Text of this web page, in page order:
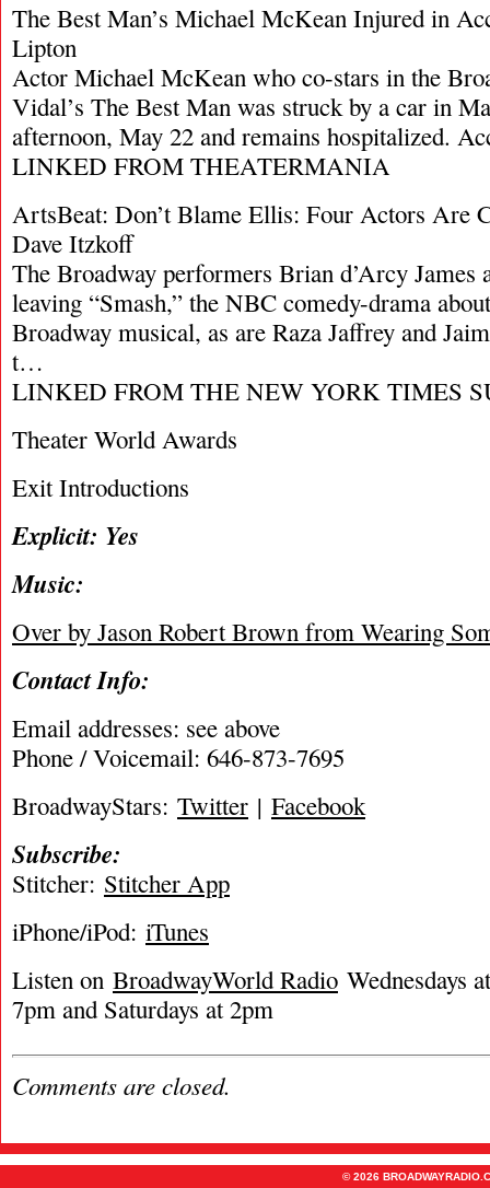
The Best Man’s Michael McKean Injured in
Lipton
Actor Michael McKean who co-stars in the
Vidal’s The Best Man was struck by a car in
afternoon, May 22 and remains hospitalized.
LINKED FROM THEATERMANIA
ArtsBeat: Don’t Blame Ellis: Four Actors Are
Dave Itzkoff
The Broadway performers Brian d’Arcy James
leaving “Smash,” the NBC comedy-drama
Broadway musical, as are Raza Jaffrey and
t…
LINKED FROM THE NEW YORK TIMES
Theater World Awards
Exit Introductions
Explicit: Yes
Music:
Over by Jason Robert Brown from Wearing
Contact Info:
Email addresses: see above
Phone / Voicemail: 646-873-7695
BroadwayStars: Twitter | Facebook
Subscribe:
Stitcher: Stitcher App
iPhone/iPod: iTunes
Listen on BroadwayWorld Radio Wednesdays
7pm and Saturdays at 2pm
Comments are closed.
© 2026